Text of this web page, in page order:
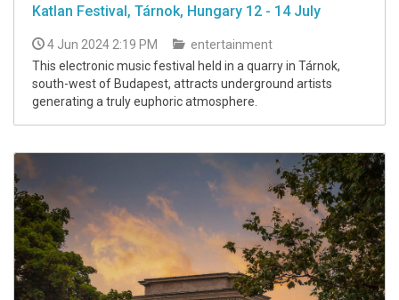
Katlan Festival, Tárnok, Hungary 12 - 14 July
4 Jun 2024 2:19 PM
entertainment
This electronic music festival held in a quarry in Tárnok,
south-west of Budapest, attracts underground artists
generating a truly euphoric atmosphere.